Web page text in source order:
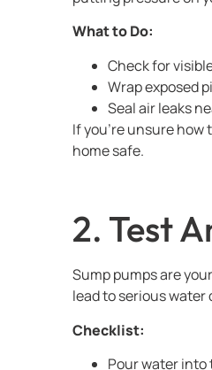
What to Do:
Check for
Wrap exposed
Seal air leaks
If you’re unsure
home safe.
2. Test
Sump pumps are
lead to serious water
Checklist:
Pour water